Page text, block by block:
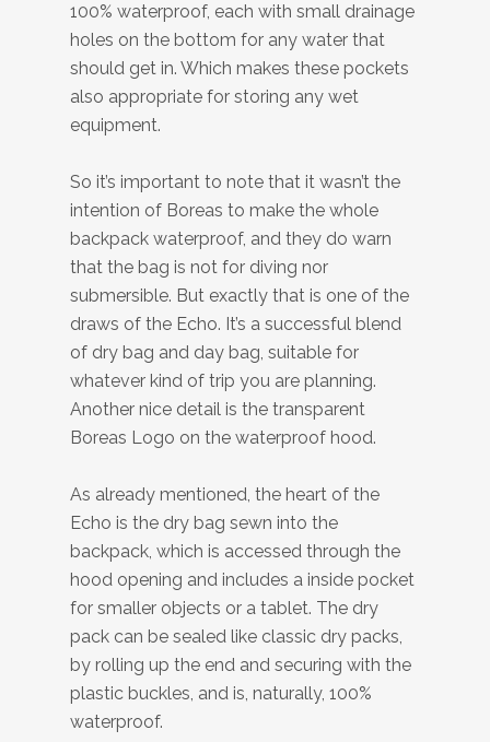
100% waterproof, each with small drainage
holes on the bottom for any water that
should get in. Which makes these pockets
also appropriate for storing any wet
equipment.
So it’s important to note that it wasn’t the
intention of Boreas to make the whole
backpack waterproof, and they do warn
that the bag is not for diving nor
submersible. But exactly that is one of the
draws of the Echo. It’s a successful blend
of dry bag and day bag, suitable for
whatever kind of trip you are planning.
Another nice detail is the transparent
Boreas Logo on the waterproof hood.
As already mentioned, the heart of the
Echo is the dry bag sewn into the
backpack, which is accessed through the
hood opening and includes a inside pocket
for smaller objects or a tablet. The dry
pack can be sealed like classic dry packs,
by rolling up the end and securing with the
plastic buckles, and is, naturally, 100%
waterproof.